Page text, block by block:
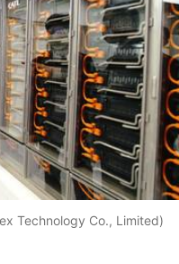
Technology Co., Limited)